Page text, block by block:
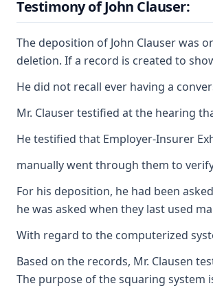
Testimony of John Clauser:
The deposition of John Clauser was
deletion. If a record is created to
He did not recall ever having a
Mr. Clauser testified at the hearing
He testified that Employer-Insurer
manually went through them to
For his deposition, he had been
he was asked when they last used
With regard to the computerized
Based on the records, Mr. Clausen
The purpose of the squaring system